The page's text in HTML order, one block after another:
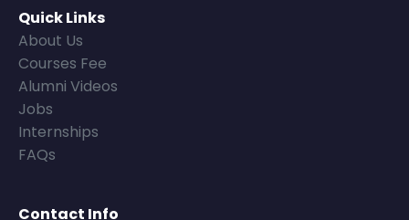
Quick Links
About Us
Courses Fee
Alumni Videos
Jobs
Internships
FAQs
Contact Info